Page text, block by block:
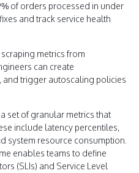
of orders processed in under
and track service health
metrics from
can create
and trigger autoscaling policies
set of granular metrics that
include latency percentiles,
system resource consumption.
enables teams to define
(SLIs) and Service Level